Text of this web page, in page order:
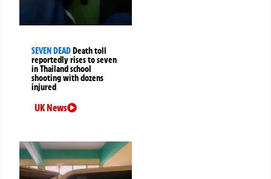
SEVEN DEADDeath toll
reportedly rises to seven
in Thailand school
shooting with dozens
injured
UK News